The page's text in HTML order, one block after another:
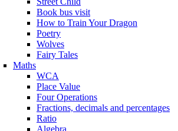
Book bus visit
How to Train Your Dragon
Poetry
Wolves
Fairy Tales
Maths
WCA
Place Value
Four Operations
Fractions, decimals and percentages
Ratio